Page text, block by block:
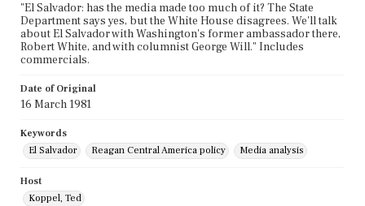
"El Salvador: has the media made too much of it? The State
Department says yes, but the White House disagrees. We'll talk
about El Salvador with Washington's former ambassador there,
Robert White, and with columnist George Will." Includes
commercials.
Date of Original
16 March 1981
Keywords
El Salvador
Reagan Central America policy Media analysis
Host
Koppel, Ted